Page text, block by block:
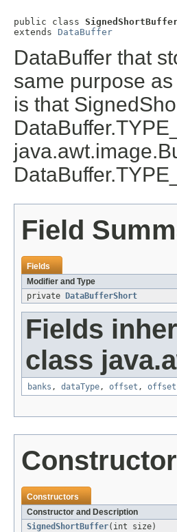
public class
extends DataBuffer
DataBuffer that
same purpose
is that
Field
Fields
Modifier and Type
private
DataBufferShort
Fields
class
banks , dataType, offset ,
Constructors
Constructor and Description
SignedShortBuffer(int size)